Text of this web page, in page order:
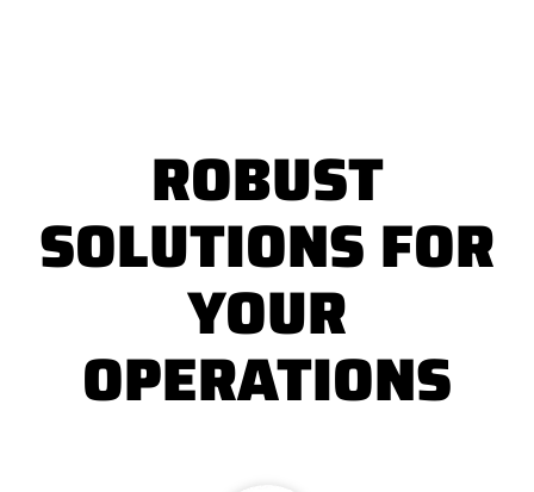
ROBUST
SOLUTIONS FOR
YOUR
OPERATIONS